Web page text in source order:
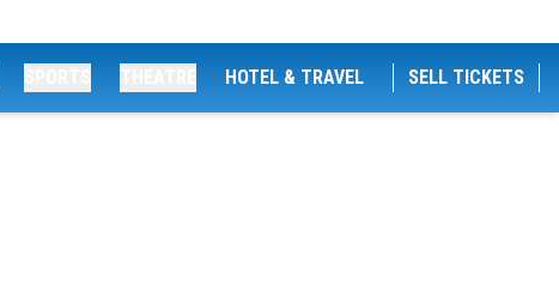
HOTEL & TRAVEL SELL TICKETS